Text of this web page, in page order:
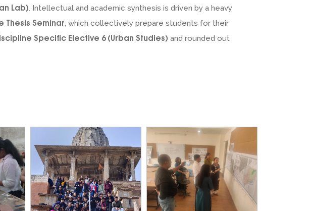
Lab). Intellectual and academic synthesis is driven by a heavy
Thesis Seminar, which collectively prepare students for their
Specific Elective 6 (Urban Studies) and rounded out